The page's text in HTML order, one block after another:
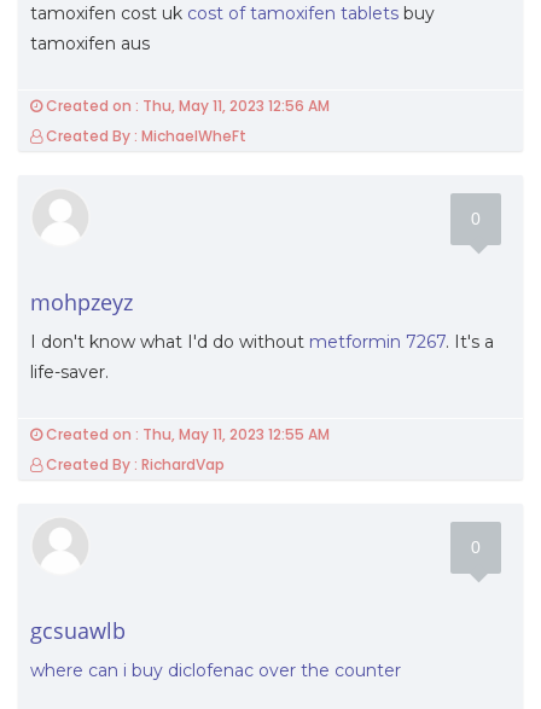
tamoxifen cost uk cost of tamoxifen tablets buy
tamoxifen aus
Created on : Thu, May 11, 2023 12:56 AM
Created By : MichaelWheFt
mohpzeyz
I don't know what I'd do without metformin 7267. It's a
life-saver.
Created on : Thu, May 11, 2023 12:55 AM
Created By : RichardVap
0
gcsuawlb
where can i buy diclofenac over the counter
0